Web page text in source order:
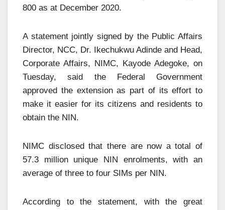
800 as at December 2020.
A statement jointly signed by the Public Affairs
Director, NCC, Dr. Ikechukwu Adinde and Head,
Corporate Affairs, NIMC, Kayode Adegoke, on
Tuesday, said the Federal Government
approved the extension as part of its effort to
make it easier for its citizens and residents to
obtain the NIN.
NIMC disclosed that there are now a total of
57.3 million unique NIN enrolments, with an
average of three to four SIMs per NIN.
According to the statement, with the great